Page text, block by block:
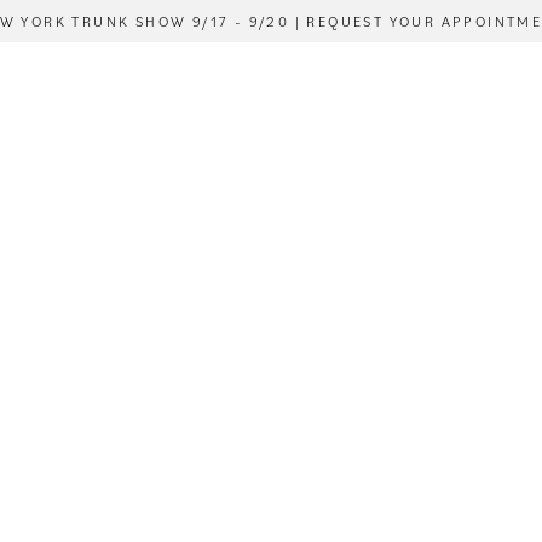
YORK TRUNK SHOW 9/17 - 9/20 | REQUEST YOUR